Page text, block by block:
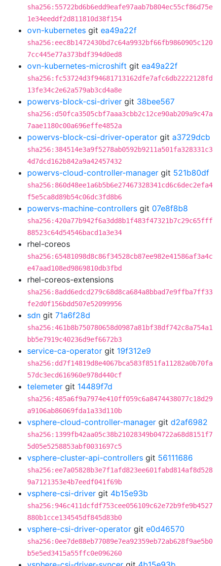
sha256:55722bd6b6edd9eafe97aab7b804ec55cf86d75e
1e34eeddf2d811810d38f154
ovn-kubernetes git ea49a22f
sha256:eec8b1472430bd7c64a9932bf66fb9860905c120
7cc445e77a373bdf394d0ed8
ovn-kubernetes-microshift git ea49a22f
sha256:fc53724d3f94681713162dfe7afc6db2222128fd
13fe34c2e62a579ab3cd4a8e
powervs-block-csi-driver git 38bee567
sha256:d50fca3505cbf7aaa3cbb2c12ce90ab209a9c47a
7aae1180c00a696effe4852a
powervs-block-csi-driver-operator git a3729dcb
sha256:384514e3a9f5278ab0592b9211a501fa328331c3
4d7dcd162b842a9a42457432
powervs-cloud-controller-manager git 521b80df
sha256:860d48ee1a6b5b6e27467328341cd6c6dec2efa4
f5e5ca8d89b54c06dc3fd8b6
powervs-machine-controllers git 07e8f8b8
sha256:420a77b942f6a3dd8b1f483f47321b7c29c65fff
88523c64d54546bacd1a3e34
rhel-coreos
sha256:65481098d8c86f34528cb87ee982e41586af3a4c
e47aad108ed9869810db3fbd
rhel-coreos-extensions
sha256:8add6edcd279c68d8ca684a8bbad7e9ffba7ff33
fe2d0f156bdd507e52099956
sdn git 71a6f28d
sha256:461b8b750780658d0987a81bf38df742c8a754a1
bb5e7919c40236d9ef6672b3
service-ca-operator git 19f312e9
sha256:dd7f14819d8e4067bca583f851fa11282a0b70fa
57dc3ecd616960e978d440cf
telemeter git 14489f7d
sha256:485a6f9a7974e410ff059c6a8474438077c18d29
a9106ab86069fda1a33d110b
vsphere-cloud-controller-manager git d2af6982
sha256:1399fb42aa05c38b21028349b04722a68d8151f7
5d05e5258853abf0031697c5
vsphere-cluster-api-controllers git 56111686
sha256:ee7a05828b3e7f1afd823ee601fabd814af8d528
9a7121353e4b7eedf041f69b
vsphere-csi-driver git 4b15e93b
sha256:946c411dcfdf753cee056109c62e72b9fe9b4527
880b1cce134545df845d83b0
vsphere-csi-driver-operator git e0d46570
sha256:0ee7de88eb77089e7ea92359eb72ab628f9ae5b0
b5e5ed3415a55ffc0e096260